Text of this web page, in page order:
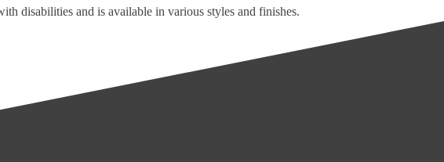
disabilities and is available in various styles and finishes.